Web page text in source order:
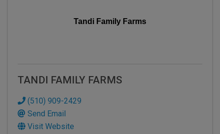
Tandi Family Farms
TANDI FAMILY FARMS
(510) 909-2429
Send Email
Visit Website